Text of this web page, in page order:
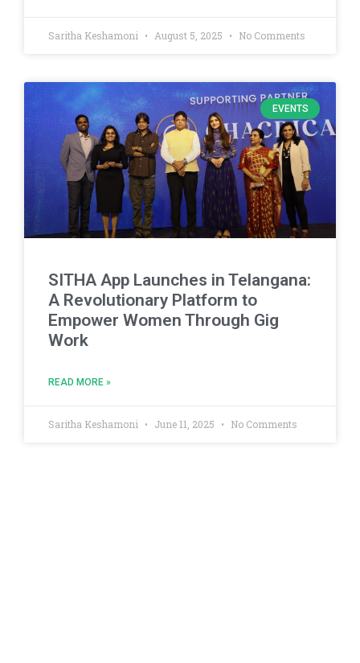
Saritha Keshamoni August 5, 2025 No Comments
EVENTS
SITHA App Launches in Telangana:
A Revolutionary Platform to
Empower Women Through Gig
Work
READ MORE »
Saritha Keshamoni June 11, 2025 No Comments